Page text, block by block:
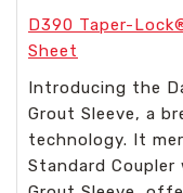
D390 Taper-
Sheet
Introducing the
Grout Sleeve, a
technology. It
Standard